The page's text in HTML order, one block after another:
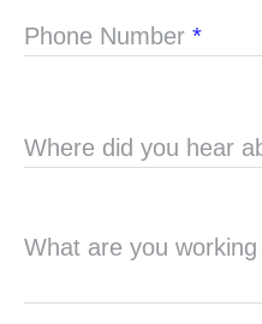
Phone Number *
Where did you hear
What are you